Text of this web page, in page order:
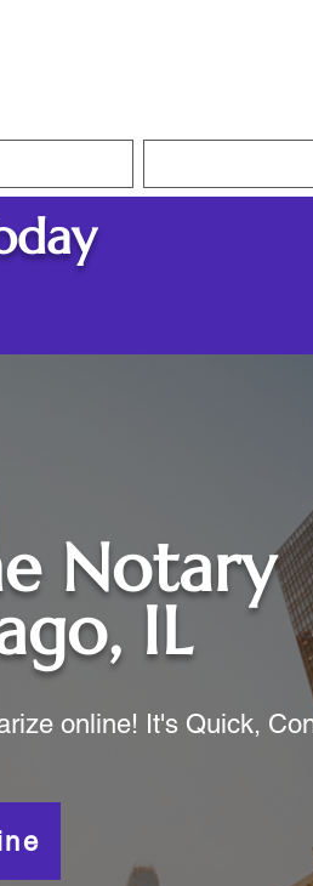
Notary
IL
online! It's Quick,